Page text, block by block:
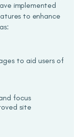
implemented
to enhance
to aid users of
focus
site